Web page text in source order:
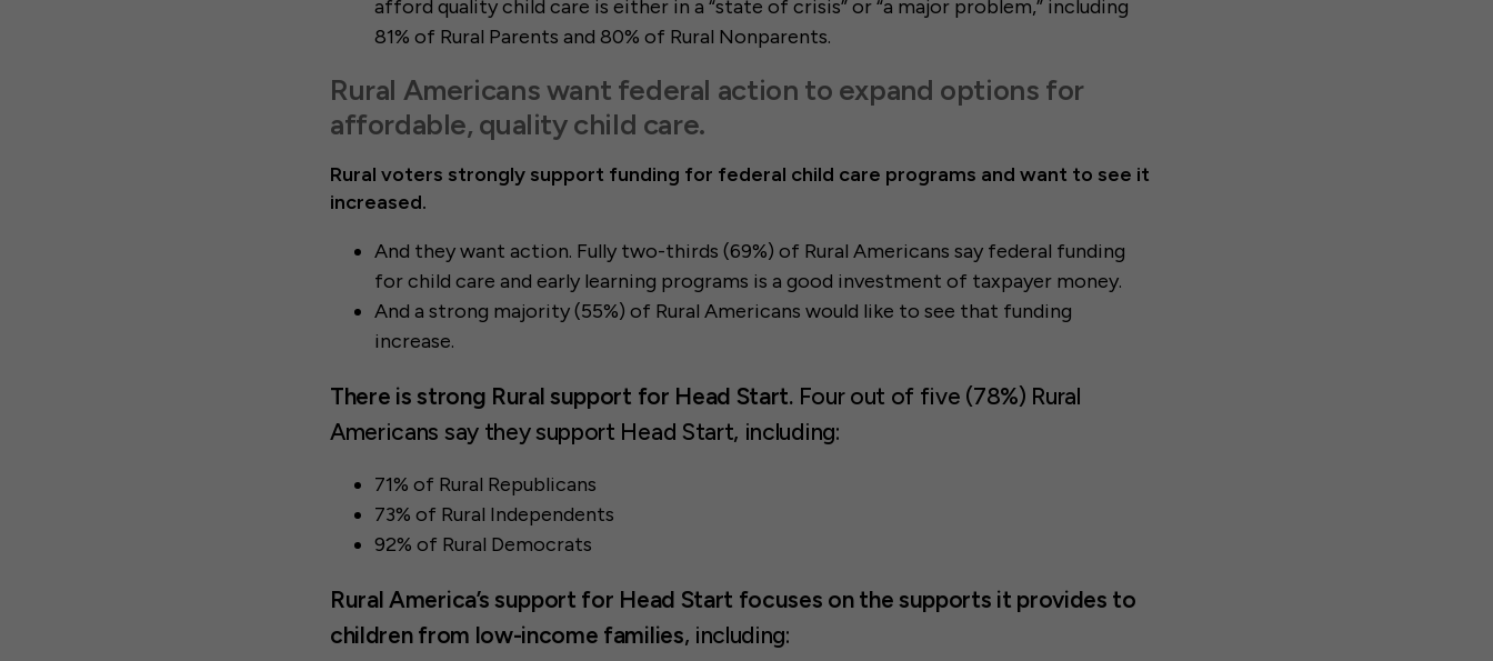
afford quality child care is either in a “state of crisis” or “a major problem,” including
81% of Rural Parents and 80% of Rural Nonparents.
Rural Americans want federal action to expand options for
affordable, quality child care.
Rural voters strongly support funding for federal child care programs and want to see it
increased.
And they want action. Fully two-thirds (69%) of Rural Americans say federal funding
for child care and early learning programs is a good investment of taxpayer money.
And a strong majority (55%) of Rural Americans would like to see that funding
increase.
There is strong Rural support for Head Start. Four out of five (78%) Rural
Americans say they support Head Start, including:
71% of Rural Republicans
73% of Rural Independents
92% of Rural Democrats
Rural America’s support for Head Start focuses on the supports it provides to
children from low-income families, including: